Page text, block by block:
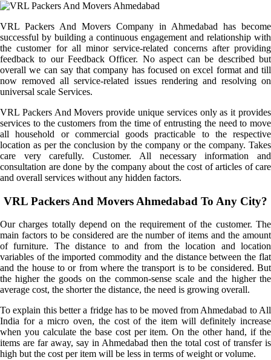
VRL Packers And Movers Company in Ahmedabad has become
successful by building a continuous engagement and relationship with
the customer for all minor service-related concerns after providing
feedback to our Feedback Officer. No aspect can be described but
overall we can say that company has focused on excel format and till
now removed all service-related issues rendering and resolving on
universal scale Services.
VRL Packers And Movers provide unique services only as it provides
services to the customers from the time of entrusting the need to move
all household or commercial goods practicable to the respective
location as per the conclusion by the company or the company. Takes
care very carefully. Customer. All necessary information and
consultation are done by the company about the cost of articles of care
and overall services without any hidden factors.
VRL Packers And Movers Ahmedabad To Any City?
Our charges totally depend on the requirement of the customer. The
main factors to be considered are the number of items and the amount
of furniture. The distance to and from the location and location
variables of the imported commodity and the distance between the flat
and the house to or from where the transport is to be considered. But
the higher the goods on the common-sense scale and the higher the
average cost, the shorter the distance, the need is growing overall.
To explain this better a fridge has to be moved from Ahmedabad to All
India for a micro oven, the cost of the item will definitely increase
when you calculate the base cost per item. On the other hand, if the
items are far away, say in Ahmedabad then the total cost of transfer is
high but the cost per item will be less in terms of weight or volume.